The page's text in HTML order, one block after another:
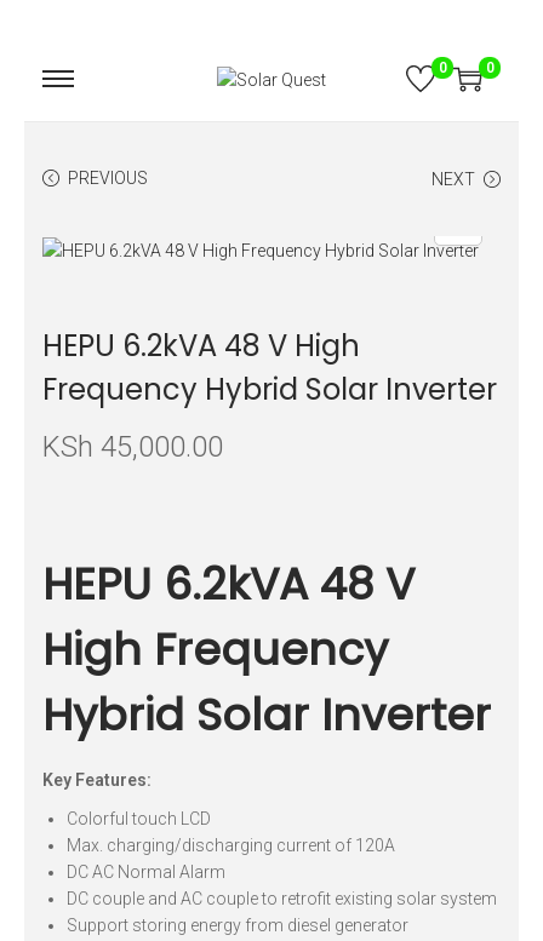
0 0
PREVIOUS NEXT
HEPU 6.2kVA 48 V High
Frequency Hybrid Solar Inverter
KSh 45,000.00
HEPU 6.2kVA 48 V
High Frequency
Hybrid Solar Inverter
Key Features:
Colorful touch LCD
Max. charging/discharging current of 120A
DC AC Normal Alarm
DC couple and AC couple to retrofit existing solar system
Support storing energy from diesel generator